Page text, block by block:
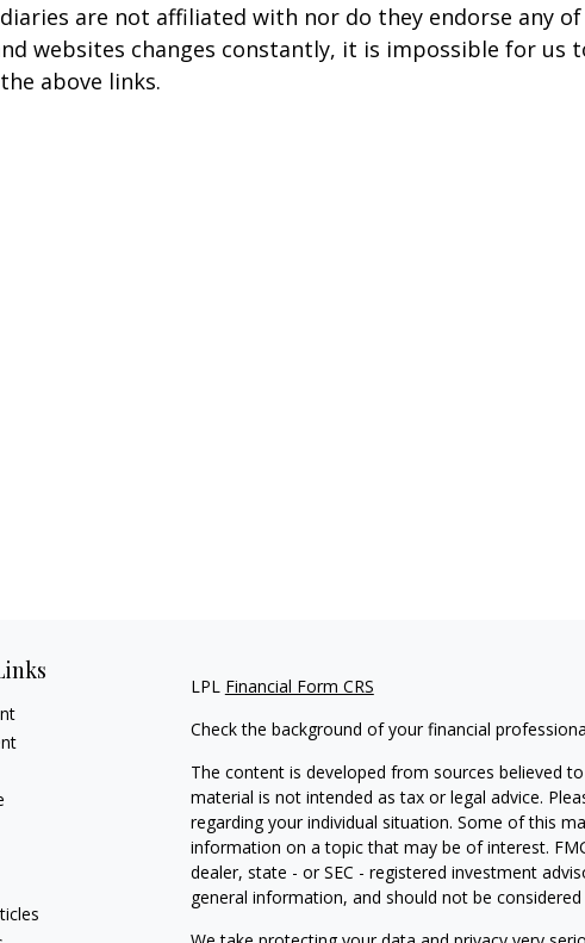
are not affiliated with nor do they endorse any
websites changes constantly, it is impossible for us
above links.
LPL Financial Form CRS
Check the background of your financial
The content is developed from sources believed
material is not intended as tax or legal advice.
regarding your individual situation. Some of this
information on a topic that may be of interest.
dealer, state - or SEC - registered investment
general information, and should not be